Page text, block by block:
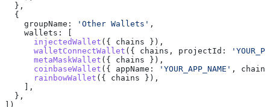
  },
  {
    groupName:
'Other Wallets' ,
    wallets:
[
      injectedWallet
({ chains }),
      walletConnectWallet
({ chains , projectId:
      metaMaskWallet
({ chains }),
      coinbaseWallet
({ appName: 'YOUR_APP_NAME' , chains
      rainbowWallet
({ chains }),
    ],
  },
])